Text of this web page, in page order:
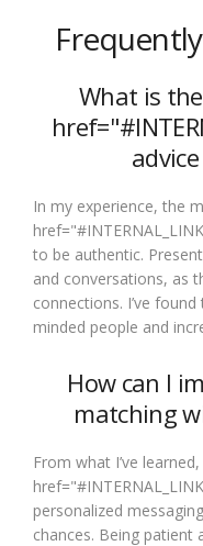
What is
In my experience, the
to be authentic.
and conversations, as
connections. I’ve
minded people and
How can I
matching
From what I’ve
personalized
chances. Being patient